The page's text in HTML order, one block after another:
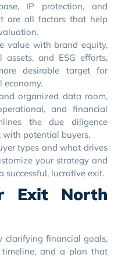
IP protection, and
are all factors that help
value with brand equity,
and ESG efforts,
desirable target for
economy.
organized data room,
and financial
the due diligence
with potential buyers.
types and what drives
your strategy and
successful, lucrative exit.
Exit North
clarifying financial goals,
timeline, and a plan that